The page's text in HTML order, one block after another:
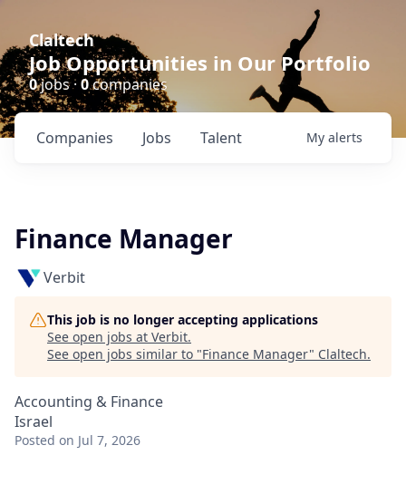
Claltech
Job Opportunities in Our Portfolio
0jobs · 0companies
Jobs
Companies Talent My alerts
Finance Manager
Verbit
This job is no longer accepting applications
See open jobs at Verbit.
See open jobs similar to "Finance Manager" Claltech.
Accounting & Finance
Israel
Posted on Jul 7, 2026